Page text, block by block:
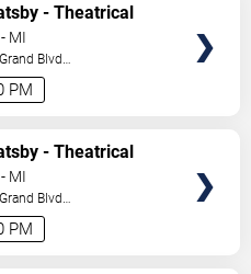
PM
- Theatrical
MI
Blvd
US
PM
- Theatrical
MI
Blvd
US